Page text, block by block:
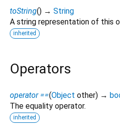
toString() → String
A string representation of this
inherited
Operators
operator ==(Object other) →
The equality operator.
inherited